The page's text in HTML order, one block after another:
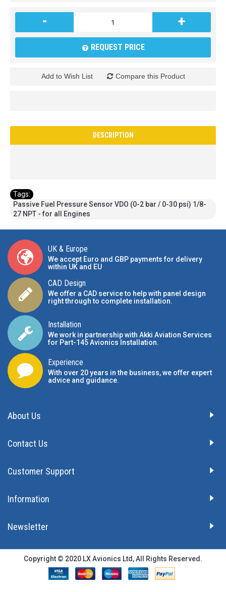
- +
REQUEST PRICE
Add to Wish List Compare this Product
DESCRIPTION
Tags:
Passive Fuel Pressure Sensor VDO (0-2 bar / 0-30 psi) 1/8-
27 NPT - for all Engines
UK & Europe
We accept Euro and GBP payments for delivery
within UK and EU
CAD Design
We offer a CAD service to help with panel design
right through to complete installation.
Installation
We work in partnership with Akki Aviation Services
for Part-145 Avionics Installation.
Experience
With over 20 years in the business, we offer expert
advice and guidance.
About Us
Contact Us
Customer Support
Information
Newsletter
Copyright © 2020 LX Avionics Ltd, All Rights Reserved.